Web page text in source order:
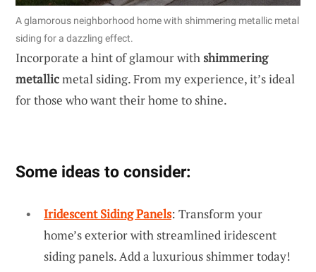
A glamorous neighborhood home with shimmering metallic metal
siding for a dazzling effect.
Incorporate a hint of glamour withshimmering
metallicmetal siding. From my experience, it’s ideal
for those who want their home to shine.
Some ideas to consider:
Iridescent Siding Panels: Transform your
home’s exterior with streamlined iridescent
siding panels. Add a luxurious shimmer today!